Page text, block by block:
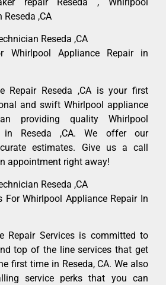
,CA
Reseda ,CA
Whirlpool Appliance Repair in
Repair Reseda ,CA is your first
and swift Whirlpool appliance
providing quality Whirlpool
in Reseda ,CA. We offer our
estimates. Give us a call
appointment right away!
Reseda ,CA
For Whirlpool Appliance Repair In
Repair Services is committed to
top of the line services that get
first time in Reseda, CA. We also
service perks that you can